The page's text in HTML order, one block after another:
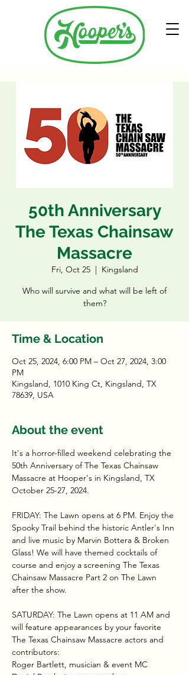
50th Anniversary
The Texas Chainsaw
Massacre
Fri, Oct 25
  |
Kingsland
Who will survive and what will be left of
them?
Time & Location
Oct 25, 2024, 6:00 PM – Oct 27, 2024, 3:00
PM
Kingsland, 1010 King Ct, Kingsland, TX
78639, USA
About the event
It's a horror-filled weekend celebrating the
50th Anniversary of The Texas Chainsaw
Massacre at Hooper's in Kingsland, TX
October 25-27, 2024.
FRIDAY: The Lawn opens at 6 PM. Enjoy the
Spooky Trail behind the historic Antler's Inn
and live music by Marvin Bottera & Broken
Glass! We will have themed cocktails of
course and enjoy a screening The Texas
Chainsaw Massacre Part 2 on The Lawn
after the show.
SATURDAY: The Lawn opens at 11 AM and
will feature appearances by your favorite
The Texas Chainsaw Massacre actors and
contributors:
Roger Bartlett, musician & event MC